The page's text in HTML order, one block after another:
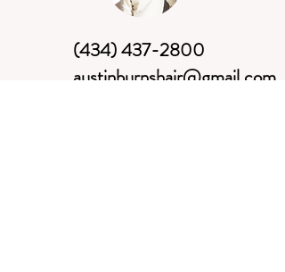
(434) 437-2800
austinburnshair@gmail.com